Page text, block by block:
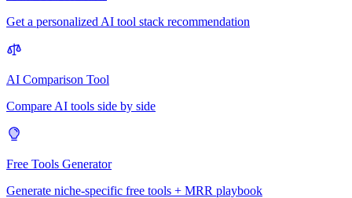
Get a personalized AI tool stack recommendation
AI Comparison Tool
Compare AI tools side by side
Free Tools Generator
Generate niche-specific free tools + MRR playbook